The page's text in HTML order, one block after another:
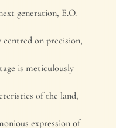
generation, E.O.
on precision,
is meticulously
of the land,
expression of